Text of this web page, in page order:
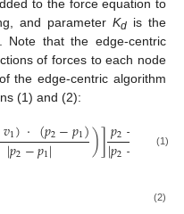
to the force equation to
and parameter Kdis the
Note that the edge-centric
of forces to each node
the edge-centric algorithm
(1) and (2):
𝑣1)·(𝑝2−𝑝1)
|𝑝2−𝑝1| )]𝑝2−
|𝑝2− (1)
(2)